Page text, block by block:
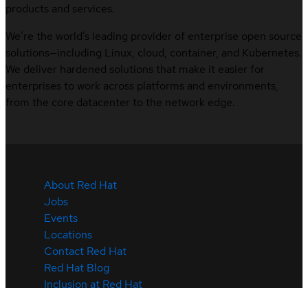
products and services.
We’re the world’s leading provider of enterprise open source
solutions—including Linux, cloud, container, and Kubernetes.
We deliver hardened solutions that make it easier for
enterprises to work across platforms and environments,
from the core datacenter to the network edge.
About Red Hat
Jobs
Events
Locations
Contact Red Hat
Red Hat Blog
Inclusion at Red Hat